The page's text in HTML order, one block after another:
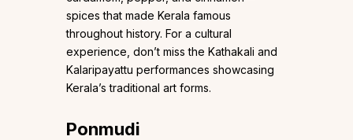
spices that made Kerala famous
throughout history. For a cultural
experience, don’t miss the Kathakali and
Kalaripayattu performances showcasing
Kerala’s traditional art forms.
Ponmudi